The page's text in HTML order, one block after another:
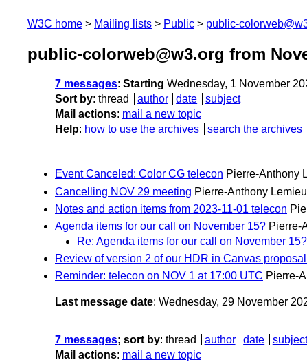
W3C home Mailing lists Public public-
public-colorweb@w3.org from
7 messages: Starting Wednesday, 1 November
Sort by: thread author date
subject
Mail actions: mail a new topic
Help: how to use the archives search the archives
Event Canceled: Color CG telecon Pierre-Anthony
Cancelling NOV 29 meeting Pierre-Anthony
Notes and action items from 2023-11-01 telecon
Agenda items for our call on November 15? Pierre-
Re: Agenda items for our call on November 15?
Review of version 2 of our HDR in Canvas
Reminder: telecon on NOV 1 at 17:00 UTC Pierre-
Last message date: Wednesday, 29 November
7 messages; sort by: thread author date
subject
Mail actions: mail a new topic